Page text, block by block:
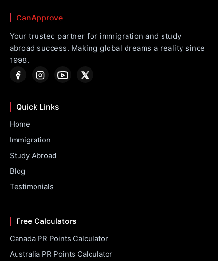
CanApprove
Your trusted partner for immigration and study
abroad success. Making global dreams a reality since
1998.
Quick Links
Home
Immigration
Study Abroad
Blog
Testimonials
Free Calculators
Canada PR Points Calculator
Australia PR Points Calculator